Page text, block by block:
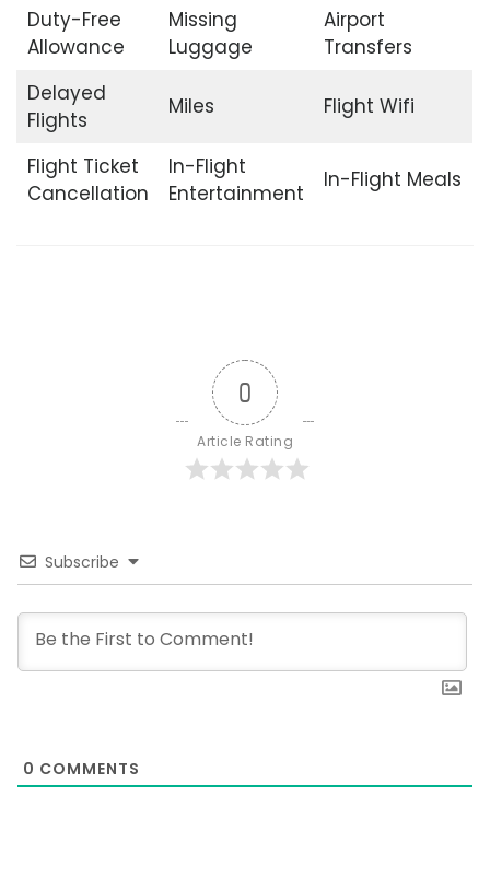
Duty-Free
Allowance
Missing
Luggage
Airport
Transfers
Delayed
Flights
Miles Flight Wifi
Flight Ticket
Cancellation
In-Flight
Entertainment
In-Flight Meals
0
Article Rating
Subscribe
0 COMMENTS